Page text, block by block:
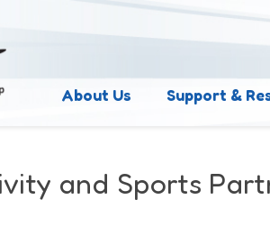
About Us Support &
and Sports